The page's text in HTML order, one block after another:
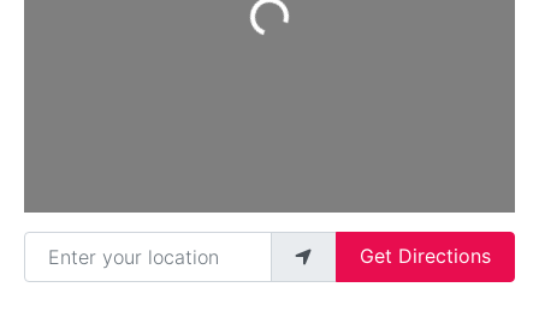
Loading...
Enter your location
Get Directions